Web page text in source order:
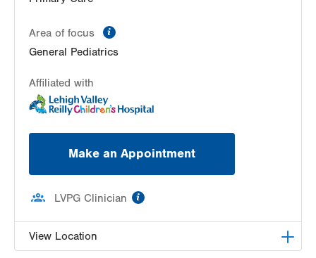
Area of focus
General Pediatrics
Affiliated with
Make an Appointment
LVPG Clinician
View Location